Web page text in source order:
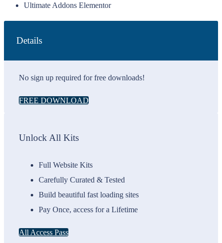
Ultimate Addons Elementor
Details
No sign up required for free downloads!
FREE DOWNLOAD
Unlock All Kits
Full Website Kits
Carefully Curated & Tested
Build beautiful fast loading sites
Pay Once, access for a Lifetime
All Access Pass